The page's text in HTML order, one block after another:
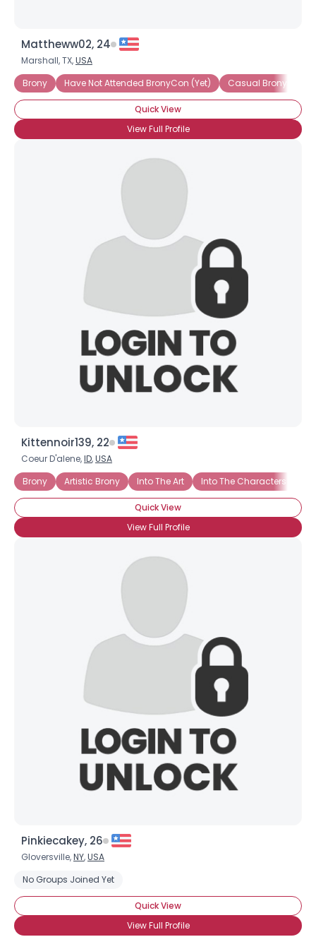
Mattheww02, 24
Marshall, TX,USA
Brony
Have Not Attended BronyCon (Yet) Casual Brony
Quick View
View Full Profile
Kittennoir139, 22
Coeur D'alene,ID,USA
Brony
Artistic Brony Into The Art Into The Characters
Quick View
View Full Profile
Pinkiecakey, 26
Gloversville,NY,USA
No Groups Joined Yet
Quick View
View Full Profile